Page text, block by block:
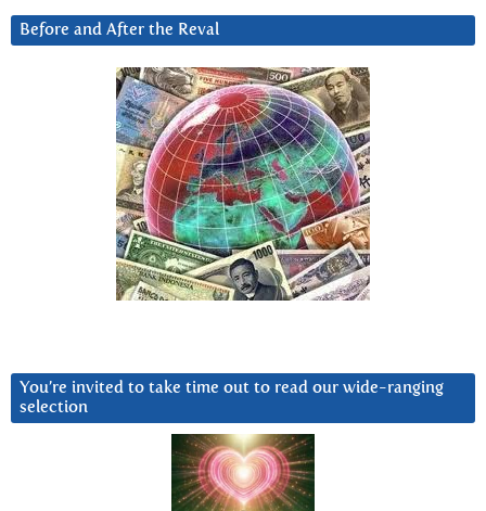
Before and After the Reval
You’re invited to take time out to read our wide-ranging
selection